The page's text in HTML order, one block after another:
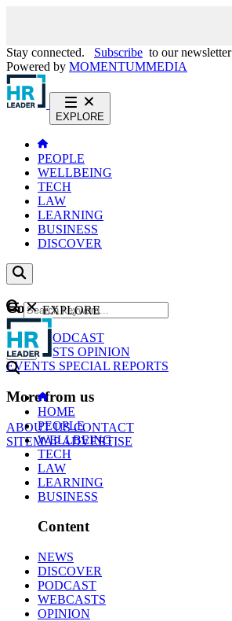
Stay connected. Subscribe to our newsletter
Powered by MOMENTUMMEDIA
EXPLORE
PEOPLE
WELLBEING
TECH
LAW
LEARNING
BUSINESS
DISCOVER
Content
NEWS
PODCAST
WEBCASTS OPINION
EVENTS SPECIAL REPORTS
More from us
ABOUT USCONTACT
SITEMAPADVERTISE
GO
EXPLORE
HOME
PEOPLE
WELLBEING
TECH
LAW
LEARNING
BUSINESS
Content
NEWS
DISCOVER
PODCAST
WEBCASTS
OPINION